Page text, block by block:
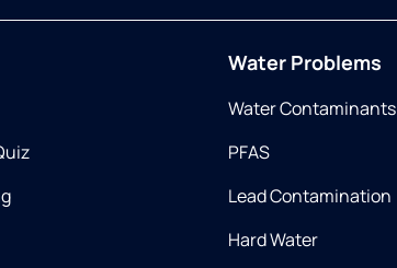
Water Problems
Water Contaminants
PFAS
Lead Contamination
Hard Water